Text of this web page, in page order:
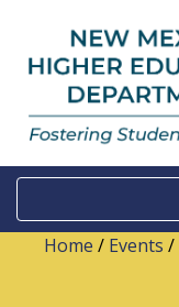
Home / Events /